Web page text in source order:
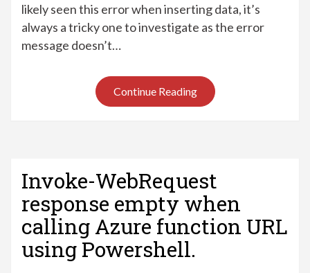
likely seen this error when inserting data, it’s
always a tricky one to investigate as the error
message doesn’t…
Continue Reading
Invoke-WebRequest
response empty when
calling Azure function URL
using Powershell.